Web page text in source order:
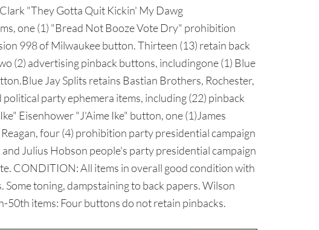
"They Gotta Quit Kickin' My Dawg
one (1) "Bread Not Booze Vote Dry" prohibition
998 of Milwaukee button. Thirteen (13) retain back
(2) advertising pinback buttons, includingone (1) Blue
Jay Splits retains Bastian Brothers, Rochester,
party ephemera items, including (22) pinback
Eisenhower "J'Aime Ike" button, one (1)James
four (4) prohibition party presidential campaign
Julius Hobson people's party presidential campaign
CONDITION: All items in overall good condition with
toning, dampstaining to back papers. Wilson
50th items: Four buttons do not retain pinbacks.